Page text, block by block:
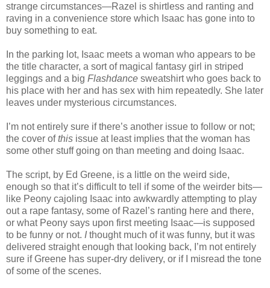
strange circumstances—Razel is shirtless and ranting and
raving in a convenience store which Isaac has gone into to
buy something to eat.
In the parking lot, Isaac meets a woman who appears to be
the title character, a sort of magical fantasy girl in striped
leggings and a big Flashdance sweatshirt who goes back to
his place with her and has sex with him repeatedly. She later
leaves under mysterious circumstances.
I’m not entirely sure if there’s another issue to follow or not;
the cover ofthis issue at least implies that the woman has
some other stuff going on than meeting and doing Isaac.
The script, by Ed Greene, is a little on the weird side,
enough so that it’s difficult to tell if some of the weirder bits—
like Peony cajoling Isaac into awkwardly attempting to play
out a rape fantasy, some of Razel’s ranting here and there,
or what Peony says upon first meeting Isaac—is supposed
to be funny or not. Ithought much of it was funny, but it was
delivered straight enough that looking back, I’m not entirely
sure if Greene has super-dry delivery, or if I misread the tone
of some of the scenes.